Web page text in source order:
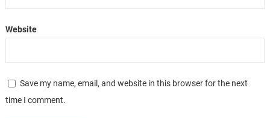
Website
Save my name, email, and website in this browser for the next
time I comment.